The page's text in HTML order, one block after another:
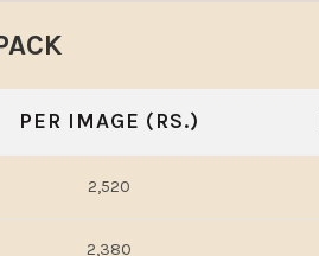
PER IMAGE (RS.)
2,520
2,380